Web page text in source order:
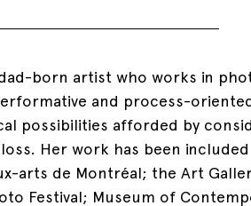
born artist who works in
and process-
possibilities afforded by
Her work has been
arts de Montréal; the Art
Festival; Museum of